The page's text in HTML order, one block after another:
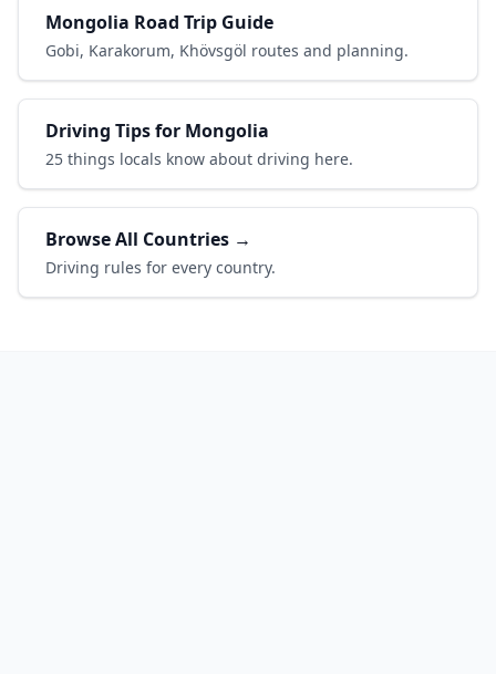
Mongolia Road Trip Guide
Gobi, Karakorum, Khövsgöl routes and planning.
Driving Tips for Mongolia
25 things locals know about driving here.
Browse All Countries →
Driving rules for every country.